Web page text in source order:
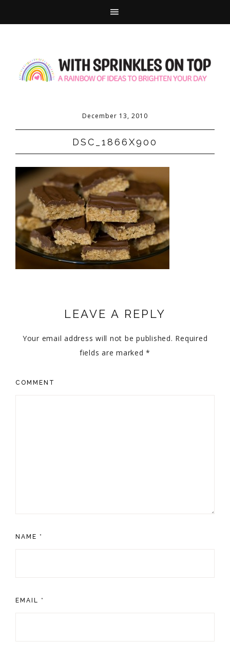
December 13, 2010
DSC_1866X900
LEAVE A REPLY
Your email address will not be published. Required
fields are marked*
COMMENT
NAME *
EMAIL *